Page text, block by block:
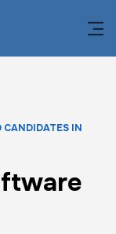
CANDIDATES IN